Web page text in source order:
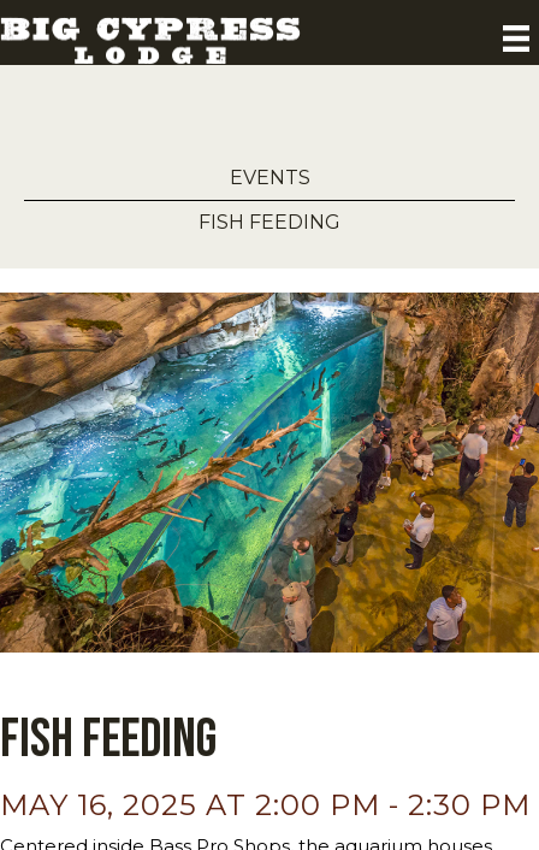
EVENTS
FISH FEEDING
Fish Feeding
MAY 16, 2025 AT 2:00 PM - 2:30 PM
Centered inside Bass Pro Shops, the aquarium houses